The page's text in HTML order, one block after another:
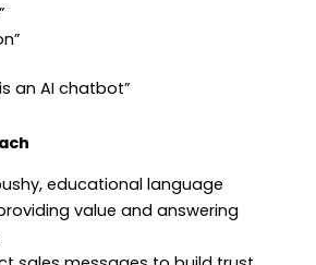
an AI chatbot”
educational language
value and answering